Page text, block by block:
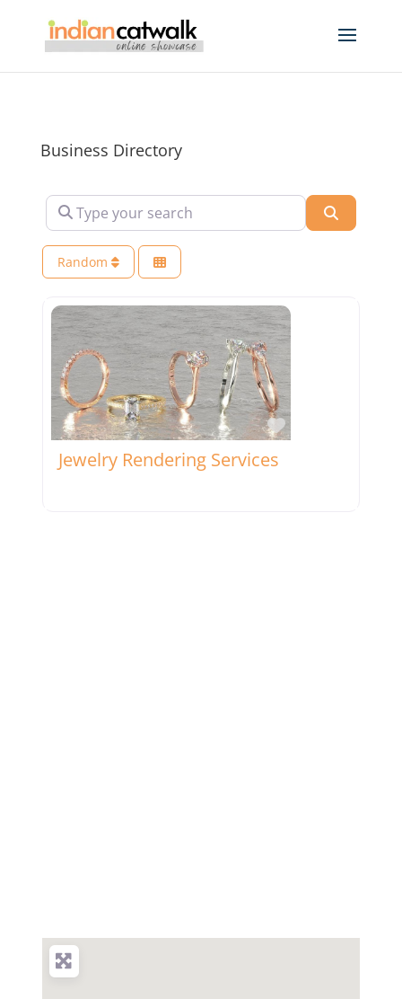
Business Directory
Type your search
Random
Favorite
Jewelry Rendering Services